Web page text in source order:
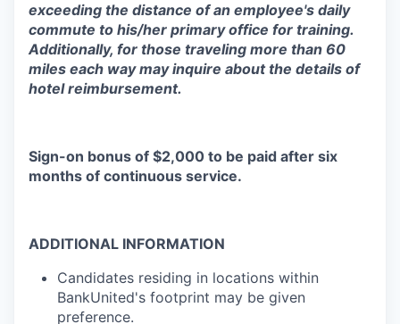
exceeding the distance of an employee's daily
commute to his/her primary office for training.
Additionally, for those traveling more than 60
miles each way may inquire about the details of
hotel reimbursement.
Sign-on bonus of $2,000 to be paid after six
months of continuous service.
ADDITIONAL INFORMATION
Candidates residing in locations within
BankUnited's footprint may be given
preference.